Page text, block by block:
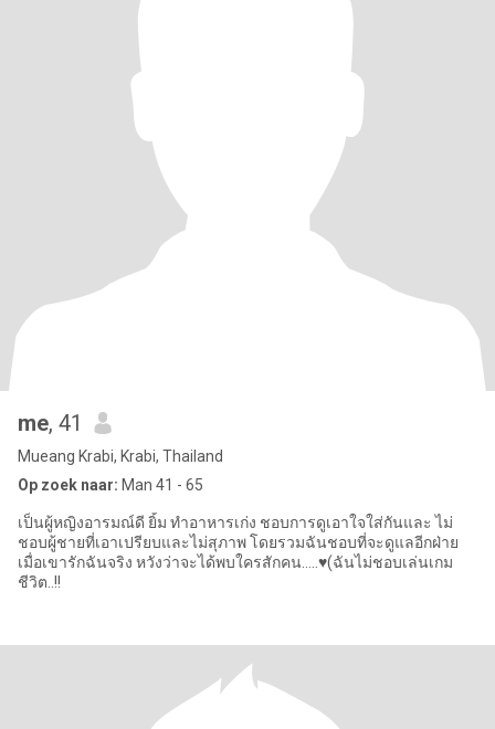
me, 41
Mueang Krabi, Krabi, Thailand
Op zoek naar: Man 41 - 65
เป็นผู้หญิงอารมณ์ดี ยิ้ม ทำอาหารเก่ง ชอบการดูเอาใจใส่กันและ ไม่
ชอบผู้ชายที่เอาเปรียบและไม่สุภาพ โดยรวมฉันชอบที่จะดูแลอีกฝ่าย
เมื่อเขารักฉันจริง หวังว่าจะได้พบใครสักคน…..♥️(ฉันไม่ชอบเล่นเกม
ชีวิต..!!